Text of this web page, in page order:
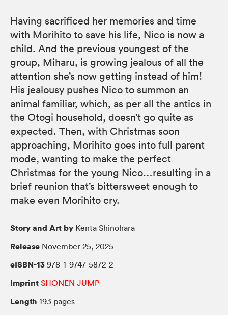
Having sacrificed her memories and time
with Morihito to save his life, Nico is now a
child. And the previous youngest of the
group, Miharu, is growing jealous of all the
attention she’s now getting instead of him!
His jealousy pushes Nico to summon an
animal familiar, which, as per all the antics in
the Otogi household, doesn’t go quite as
expected. Then, with Christmas soon
approaching, Morihito goes into full parent
mode, wanting to make the perfect
Christmas for the young Nico…resulting in a
brief reunion that’s bittersweet enough to
make even Morihito cry.
Story and Art by Kenta Shinohara
Release November 25, 2025
eISBN-13 978-1-9747-5872-2
Imprint SHONEN JUMP
Length 193 pages